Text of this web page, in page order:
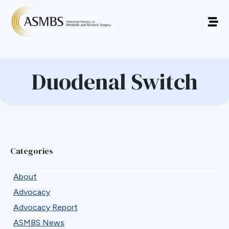
Duodenal Switch
Categories
About
Advocacy
Advocacy Report
ASMBS News